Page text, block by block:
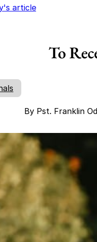
article
To
By Pst. Franklin